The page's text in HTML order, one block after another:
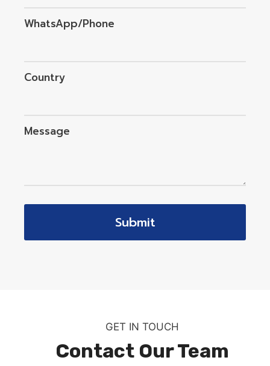
WhatsApp/Phone
Country
Message
Submit
GET IN TOUCH
Contact Our Team